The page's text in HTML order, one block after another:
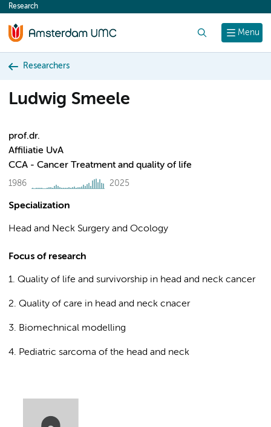
content
Menu
Research
Researchers
Ludwig Smeele
prof.dr.
Affiliatie UvA
CCA - Cancer Treatment and quality of life
1986 2025
Specialization
Head and Neck Surgery and Ocology
Focus of research
1. Quality of life and survivorship in head and neck cancer
2. Quality of care in head and neck cnacer
3. Biomechnical modelling
4. Pediatric sarcoma of the head and neck